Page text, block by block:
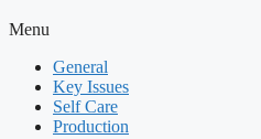
Menu
General
Key Issues
Self Care
Production